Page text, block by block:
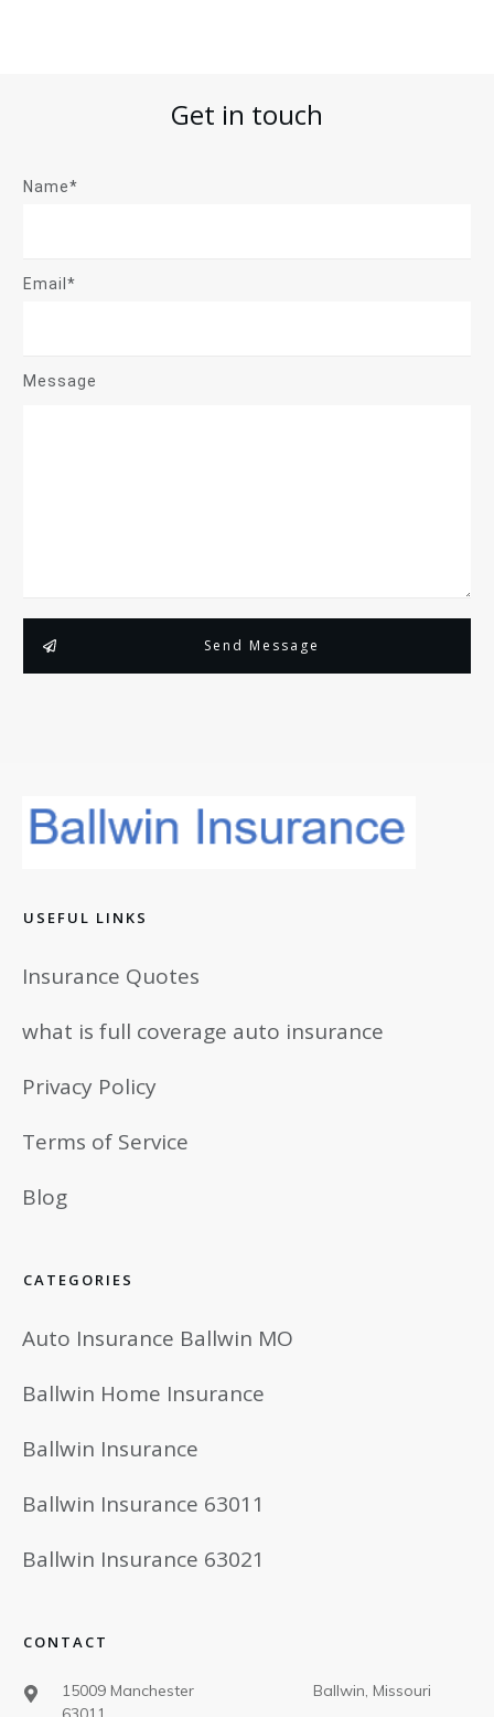
Get in touch
Name*
Email*
Message
Send Message
USEFUL LINKS
Insurance Quotes
what is full coverage auto insurance
Privacy Policy
Terms of Service
Blog
CATEGORIES
Auto Insurance Ballwin MO
Ballwin Home Insurance
Ballwin Insurance
Ballwin Insurance 63011
Ballwin Insurance 63021
CONTACT
15009 Manchester Ballwin, Missouri